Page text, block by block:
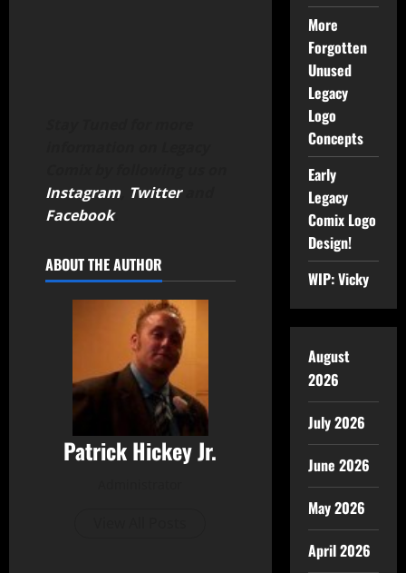
Instagram Twitterand
Facebook.
ABOUT THE AUTHOR
Patrick Hickey Jr.
More
Forgotten
Unused
Legacy
Logo
Concepts
Early
Legacy
Comix Logo
Design!
WIP: Vicky
August
2026
July 2026
June 2026
May 2026
April 2026